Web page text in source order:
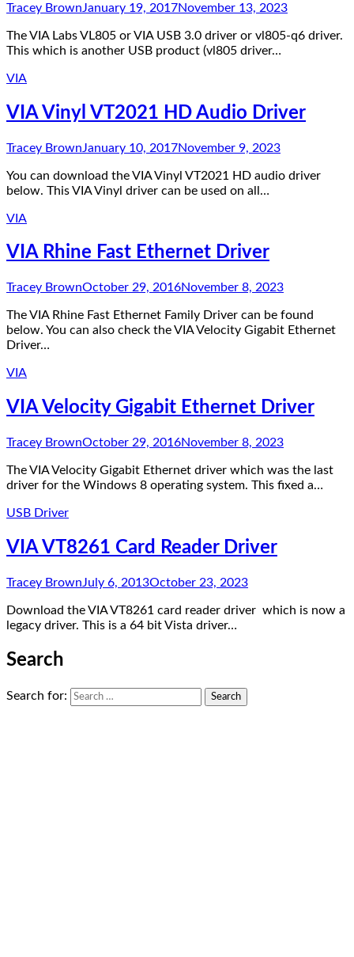
Tracey BrownJanuary 19, 2017November 13, 2023
The VIA Labs VL805 or VIA USB 3.0 driver or vl805-q6 driver.
This which is another USB product (vl805 driver…
VIA
VIA Vinyl VT2021 HD Audio Driver
Tracey BrownJanuary 10, 2017November 9, 2023
You can download the VIA Vinyl VT2021 HD audio driver
below. This VIA Vinyl driver can be used on all…
VIA
VIA Rhine Fast Ethernet Driver
Tracey BrownOctober 29, 2016November 8, 2023
The VIA Rhine Fast Ethernet Family Driver can be found
below. You can also check the VIA Velocity Gigabit Ethernet
Driver…
VIA
VIA Velocity Gigabit Ethernet Driver
Tracey BrownOctober 29, 2016November 8, 2023
The VIA Velocity Gigabit Ethernet driver which was the last
driver for the Windows 8 operating system. This fixed a…
USB Driver
VIA VT8261 Card Reader Driver
Tracey BrownJuly 6, 2013October 23, 2023
Download the VIA VT8261 card reader driver which is now a
legacy driver. This is a 64 bit Vista driver…
Search
Search for: